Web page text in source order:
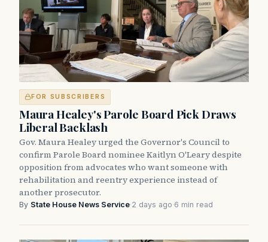
FOR SUBSCRIBERS
Maura Healey's Parole Board Pick Draws
Liberal Backlash
Gov. Maura Healey urged the Governor's Council to
confirm Parole Board nominee Kaitlyn O'Leary despite
opposition from advocates who want someone with
rehabilitation and reentry experience instead of
another prosecutor.
By State House News Service·2 days ago·6 min read